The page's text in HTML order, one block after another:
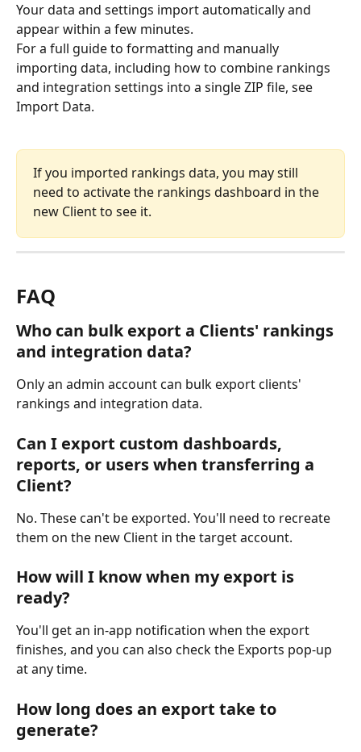
Your data and settings import automatically and
appear within a few minutes.
For a full guide to formatting and manually
importing data, including how to combine rankings
and integration settings into a single ZIP file, see
Import Data.
If you imported rankings data, you may still
need to activate the rankings dashboard in the
new Client to see it.
FAQ
Who can bulk export a Clients' rankings
and integration data?
Only an admin account can bulk export clients'
rankings and integration data.
Can I export custom dashboards,
reports, or users when transferring a
Client?
No. These can't be exported. You'll need to recreate
them on the new Client in the target account.
How will I know when my export is
ready?
You'll get an in-app notification when the export
finishes, and you can also check the Exports pop-up
at any time.
How long does an export take to
generate?